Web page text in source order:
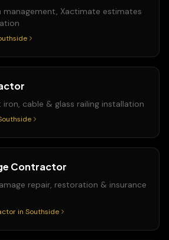
management, Xactimate estimates
cable & glass railing installation
Contractor
repair, restoration & insurance
in Southside